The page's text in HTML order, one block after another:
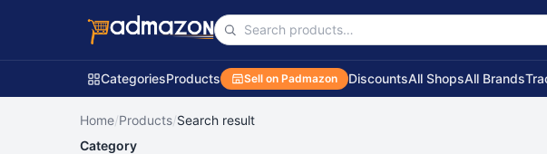
CategoriesProducts Sell on Padmazon DiscountsAll ShopsAll Brands
Home/Products/Search result
Category